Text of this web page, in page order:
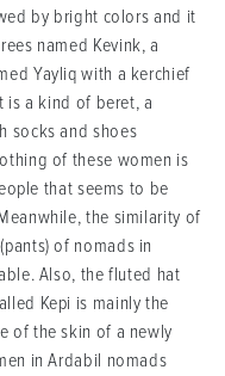
by bright colors and it
named Kevink, a
Yayliq with a kerchief
is a kind of beret, a
socks and shoes
of these women is
that seems to be
the similarity of
of nomads in
Also, the fluted hat
Kepi is mainly the
of the skin of a newly
in Ardabil nomads